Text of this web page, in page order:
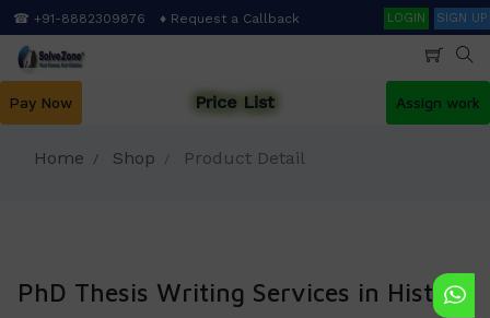
Skip
to
main
☎ +91-8882309876 ♦ Request a Callback SearchLOGIN SIGN UP
Pay Now Price List Assign work
Home Shop Product Detail
PhD Thesis Writing Services in History